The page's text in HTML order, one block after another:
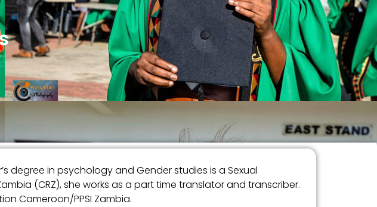
degree in psychology and Gender studies is a Sexual
(CRZ), she works as a part time translator and transcriber.
Cameroon/PPSI Zambia.